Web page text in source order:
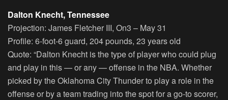
Dalton Knecht, Tennessee
Projection: James Fletcher III, On3 – May 31
Profile: 6-foot-6 guard, 204 pounds, 23 years old
Quote: “Dalton Knecht is the type of player who could plug
and play in this — or any — offense in the NBA. Whether
picked by the Oklahoma City Thunder to play a role in the
offense or by a team trading into the spot for a go-to scorer,